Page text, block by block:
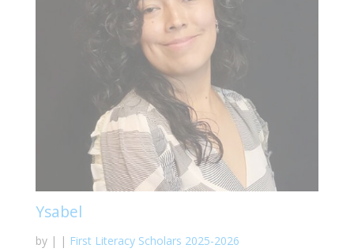
Ysabel
by | | First Literacy Scholars 2025-2026